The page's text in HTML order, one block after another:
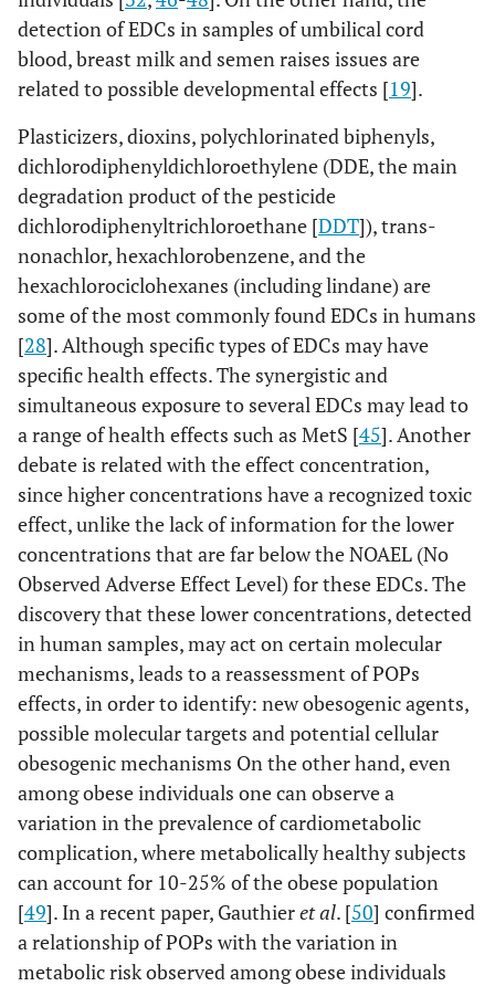
detection of EDCs in samples of umbilical cord
blood, breast milk and semen raises issues are
related to possible developmental effects [19].
Plasticizers, dioxins, polychlorinated biphenyls,
dichlorodiphenyldichloroethylene (DDE, the main
degradation product of the pesticide
dichlorodiphenyltrichloroethane [DDT]), trans-
nonachlor, hexachlorobenzene, and the
hexachlorociclohexanes (including lindane) are
some of the most commonly found EDCs in humans
[28]. Although specific types of EDCs may have
specific health effects. The synergistic and
simultaneous exposure to several EDCs may lead to
a range of health effects such as MetS [45]. Another
debate is related with the effect concentration,
since higher concentrations have a recognized toxic
effect, unlike the lack of information for the lower
concentrations that are far below the NOAEL (No
Observed Adverse Effect Level) for these EDCs. The
discovery that these lower concentrations, detected
in human samples, may act on certain molecular
mechanisms, leads to a reassessment of POPs
effects, in order to identify: new obesogenic agents,
possible molecular targets and potential cellular
obesogenic mechanisms On the other hand, even
among obese individuals one can observe a
variation in the prevalence of cardiometabolic
complication, where metabolically healthy subjects
can account for 10-25% of the obese population
[49]. In a recent paper, Gauthieret al. [50] confirmed
a relationship of POPs with the variation in
metabolic risk observed among obese individuals